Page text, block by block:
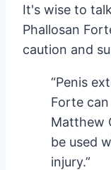
It's wise to
Phallosan
caution and
“Penis
Forte can
Matthew
be used
injury.”